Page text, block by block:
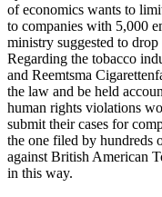
of economics wants to
to companies with 5,000
ministry suggested to
Regarding the tobacco
and Reemtsma
the law and be held
human rights violations
submit their cases for
the one filed by hundreds
against British American
in this way.